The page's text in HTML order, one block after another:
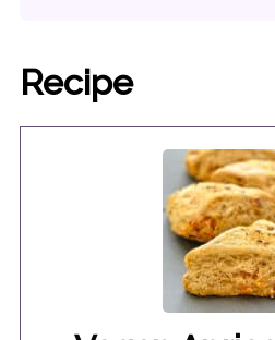
Recipe